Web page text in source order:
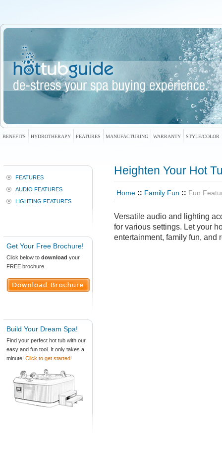
BENEFITS HYDROTHERAPY FEATURES MANUFACTURING WARRANTY STYLE/COLOR
FEATURES
AUDIO FEATURES
LIGHTING FEATURES
Get Your Free Brochure!
Click below to download your
FREE brochure.
Build Your Dream Spa!
Find your perfect hot tub with our
easy and fun tool. It only takes a
minute! Click to get started!
Heighten Your Hot
Home :: Family Fun :: Fun
Versatile audio and lighting
for various settings. Let your
entertainment, family fun, and